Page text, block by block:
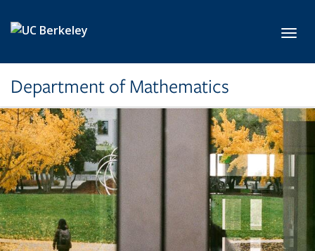
Department of Mathematics